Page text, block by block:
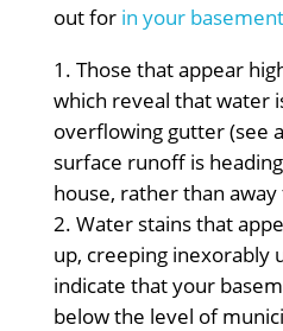
out for in your
Those that appear
which reveal that water
overflowing gutter (see
surface runoff is
house, rather than
Water stains that
up, creeping inexorably
indicate that your
below the level of